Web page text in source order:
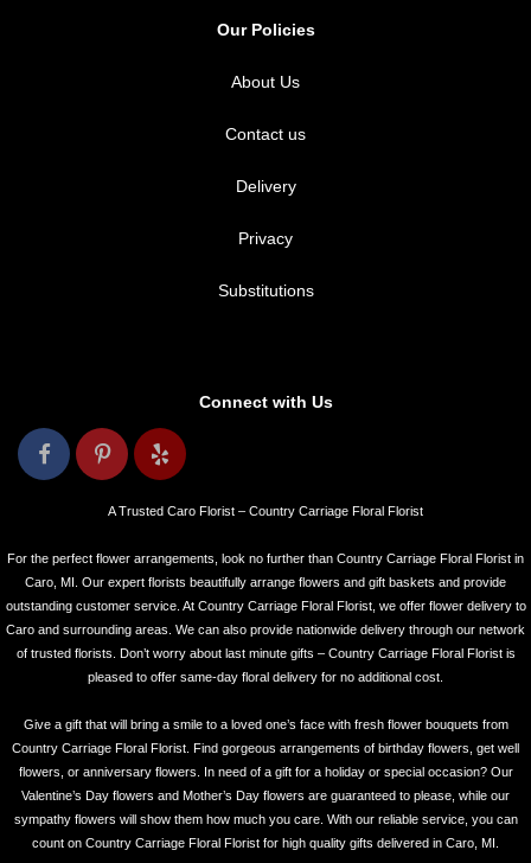
Our Policies
About Us
Contact us
Delivery
Privacy
Substitutions
Connect with Us
A Trusted Caro Florist – Country Carriage Floral Florist
For the perfect flower arrangements, look no further than Country Carriage Floral Florist in
Caro, MI. Our expert florists beautifully arrange flowers and gift baskets and provide
outstanding customer service. At Country Carriage Floral Florist, we offer flower delivery to
Caro and surrounding areas. We can also provide nationwide delivery through our network
of trusted florists. Don’t worry about last minute gifts – Country Carriage Floral Florist is
pleased to offer same-day floral delivery for no additional cost.
Give a gift that will bring a smile to a loved one’s face with fresh flower bouquets from
Country Carriage Floral Florist. Find gorgeous arrangements of birthday flowers, get well
flowers, or anniversary flowers. In need of a gift for a holiday or special occasion? Our
Valentine’s Day flowers and Mother’s Day flowers are guaranteed to please, while our
sympathy flowers will show them how much you care. With our reliable service, you can
count on Country Carriage Floral Florist for high quality gifts delivered in Caro, MI.